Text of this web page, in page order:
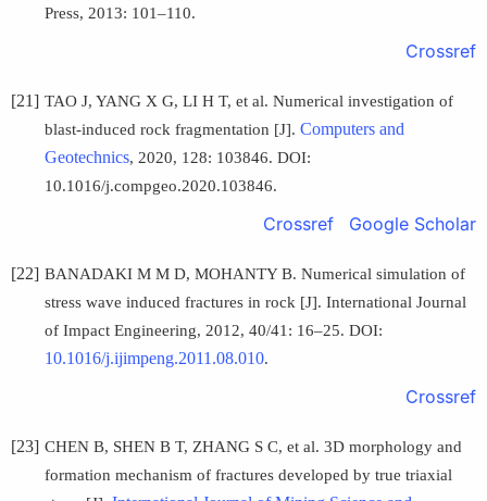
Press, 2013: 101–110.
Crossref
[21] TAO J, YANG X G, LI H T, et al. Numerical investigation of
blast-induced rock fragmentation [J]. Computers and
Geotechnics, 2020, 128: 103846. DOI:
10.1016/j.compgeo.2020.103846.
Crossref Google Scholar
[22] BANADAKI M M D, MOHANTY B. Numerical simulation of
stress wave induced fractures in rock [J]. International Journal
of Impact Engineering, 2012, 40/41: 16–25. DOI:
10.1016/j.ijimpeng.2011.08.010.
Crossref
[23] CHEN B, SHEN B T, ZHANG S C, et al. 3D morphology and
formation mechanism of fractures developed by true triaxial